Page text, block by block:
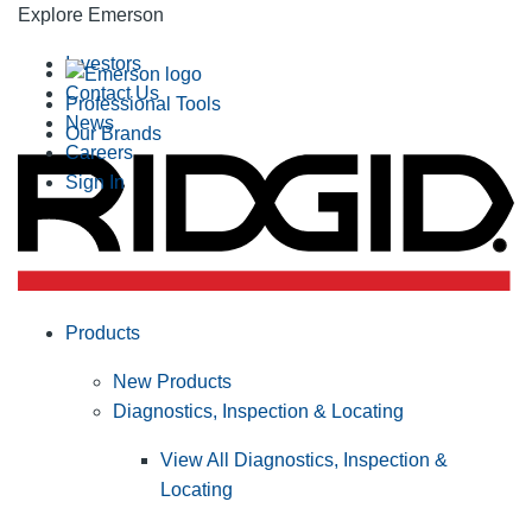
Explore Emerson
Professional Tools
Our Brands
Investors
Contact Us
News
Careers
Sign In
Products
New Products
Diagnostics, Inspection & Locating
View All Diagnostics, Inspection &
Locating